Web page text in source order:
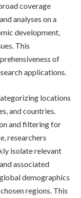
coverage
analyses on a
development,
This
of
applications.
locations
and countries.
and filtering for
researchers
isolate relevant
associated
demographics
regions. This